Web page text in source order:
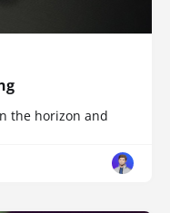
the horizon and